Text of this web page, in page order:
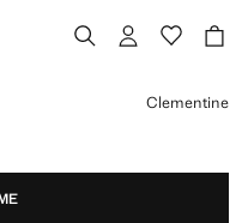
Clementine